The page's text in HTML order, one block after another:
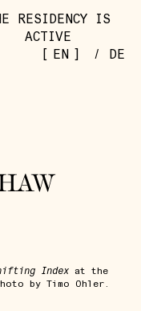
RESIDENCY IS
ACTIVE
EN / DE
Indexat the
by Timo Ohler.